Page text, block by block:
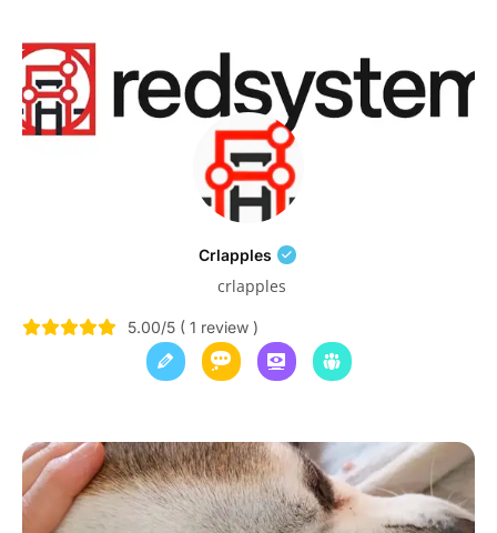
Crlapples
crlapples
5.00/5 ( 1 review )